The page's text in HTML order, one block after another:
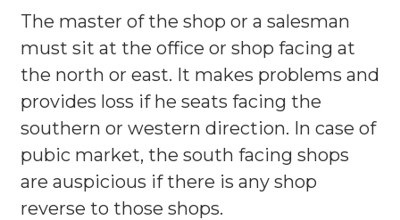
The master of the shop or a salesman
must sit at the office or shop facing at
the north or east. It makes problems and
provides loss if he seats facing the
southern or western direction. In case of
pubic market, the south facing shops
are auspicious if there is any shop
reverse to those shops.